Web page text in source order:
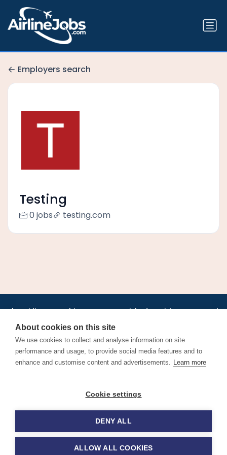
Employers search
Testing
0 jobs testing.com
Jobs•AirlineInternships.com•News•LinkedIn•Pricing•Post a Job•
About•Contact us •XML/RSS•Privacy Policy
Cookie Policy
Find aviation jobs worldwide – pilot, cabin crew, ground staff
and aerospace careers. Latest airline recruitment, industry
© 2026 Airline Jobs, Cabin Crew Jobs & Pilot Careers |
AirlineJobs.com
About cookies on this site
We use cookies to collect and analyse information on site
performance and usage, to provide social media features and to
enhance and customise content and advertisements. Learn more
Cookie settings
DENY ALL
ALLOW ALL COOKIES